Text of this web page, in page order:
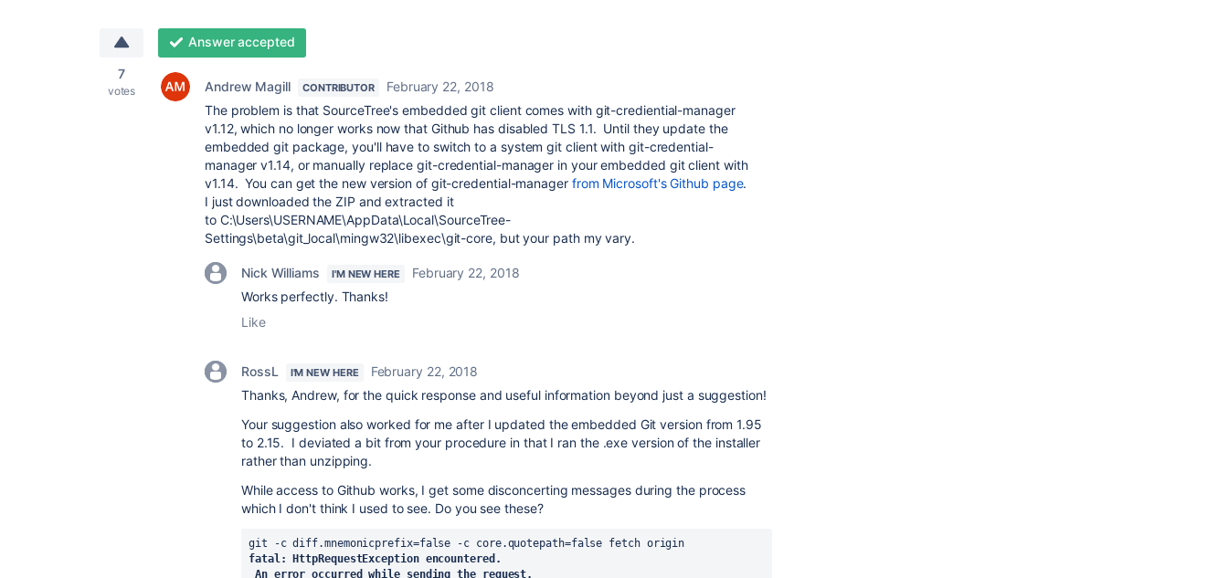
7
votes
Answer accepted
Andrew Magill CONTRIBUTOR
February 22, 2018
The problem is that SourceTree's embedded git client comes with git-crediential-manager
v1.12, which no longer works now that Github has disabled TLS 1.1. Until they update the
embedded git package, you'll have to switch to a system git client with git-credential-
manager v1.14, or manually replace git-credential-manager in your embedded git client with
v1.14. You can get the new version of git-credential-manager from Microsoft's Github page.
I just downloaded the ZIP and extracted it
to C:\Users\USERNAME\AppData\Local\SourceTree-
Settings\beta\git_local\mingw32\libexec\git-core, but your path my vary.
Nick Williams I'M NEW HERE
February 22, 2018
Works perfectly. Thanks!
Like
RossL I'M NEW HERE
February 22, 2018
Thanks, Andrew, for the quick response and useful information beyond just a suggestion!
Your suggestion also worked for me after I updated the embedded Git version from 1.95
to 2.15. I deviated a bit from your procedure in that I ran the .exe version of the installer
rather than unzipping.
While access to Github works, I get some disconcerting messages during the process
which I don't think I used to see. Do you see these?
git -c diff.mnemonicprefix=false -c core.quotepath=false fetch origin
fatal: HttpRequestException encountered.
An error occurred while sending the request.